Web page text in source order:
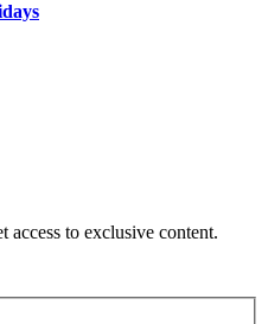
access to exclusive content.